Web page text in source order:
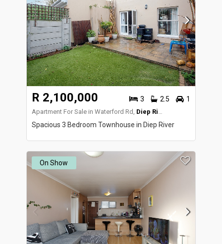
R 2,100,000 3 2.5 1
Apartment For Sale in Waterford Rd, Diep River
Spacious 3 Bedroom Townhouse in Diep River
On Show